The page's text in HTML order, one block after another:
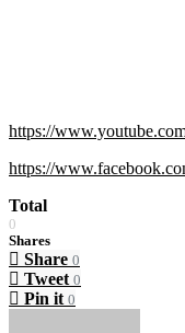
https://
https://
Total
0
Shares
Share 0
Tweet 0
Pin it 0